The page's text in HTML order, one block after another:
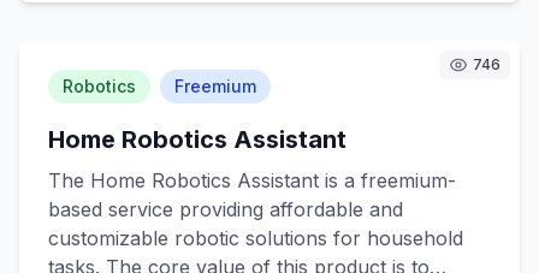
customers include amateur writers, students,
and anyone interested in developing their writing
skills. Revenue is generated through
membership fees, event ticket sales, and writing
materials sales.
746
Robotics Freemium
Home Robotics Assistant
The Home Robotics Assistant is a freemium-
based service providing affordable and
customizable robotic solutions for household
tasks. The core value of this product is to